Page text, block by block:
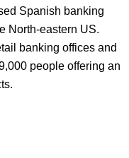
Spanish banking
North-eastern US.
banking offices and
people offering an